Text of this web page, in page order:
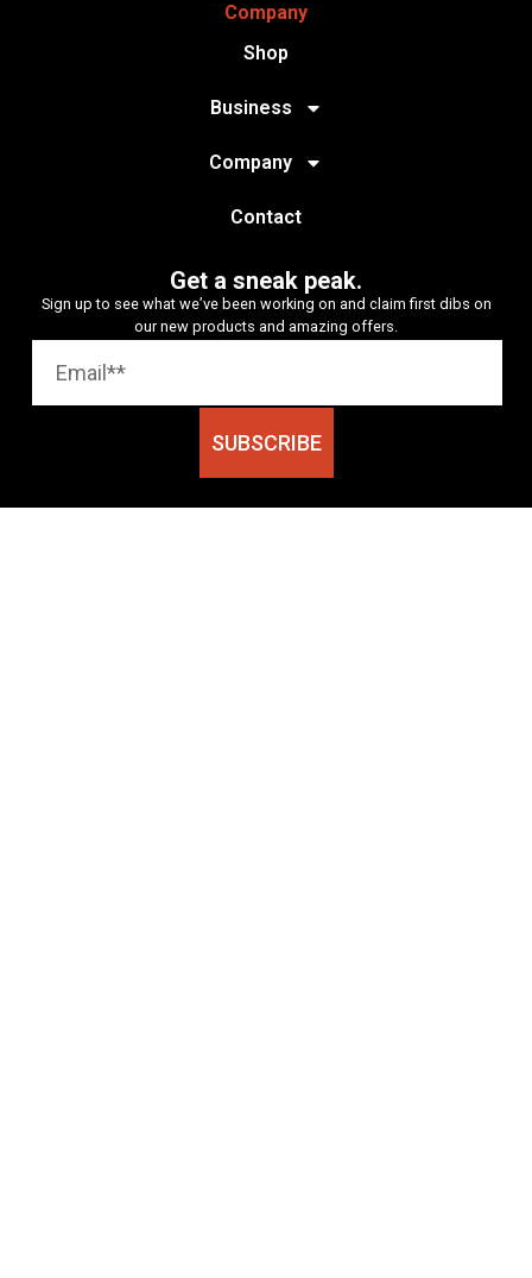
Company
Shop
Business
Company
Contact
Get a sneak peak.
Sign up to see what we’ve been working on and claim first dibs on
our new products and amazing offers.
SUBSCRIBE